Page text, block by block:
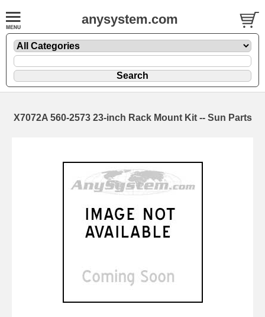
anysystem.com
X7072A 560-2573 23-inch Rack Mount Kit -- Sun Parts